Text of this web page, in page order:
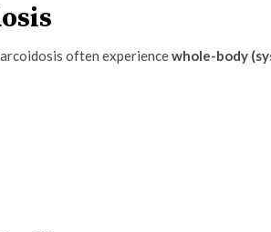
often experiencewhole-body